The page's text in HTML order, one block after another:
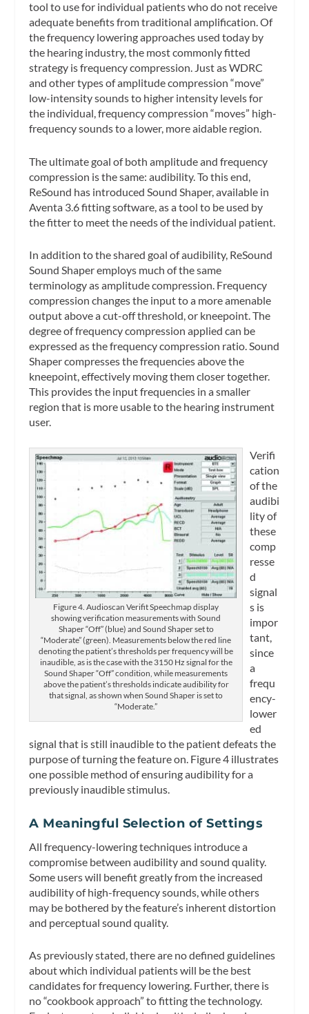
tool to use for individual patients who do not receive
adequate benefits from traditional amplification. Of
the frequency lowering approaches used today by
the hearing industry, the most commonly fitted
strategy is frequency compression. Just as WDRC
and other types of amplitude compression “move”
low-intensity sounds to higher intensity levels for
the individual, frequency compression “moves” high-
frequency sounds to a lower, more aidable region.
The ultimate goal of both amplitude and frequency
compression is the same: audibility. To this end,
ReSound has introduced Sound Shaper, available in
Aventa 3.6 fitting software, as a tool to be used by
the fitter to meet the needs of the individual patient.
In addition to the shared goal of audibility, ReSound
Sound Shaper employs much of the same
terminology as amplitude compression. Frequency
compression changes the input to a more amenable
output above a cut-off threshold, or kneepoint. The
degree of frequency compression applied can be
expressed as the frequency compression ratio. Sound
Shaper compresses the frequencies above the
kneepoint, effectively moving them closer together.
This provides the input frequencies in a smaller
region that is more usable to the hearing instrument
user.
Figure 4. Audioscan Verifit Speechmap display
showing verification measurements with Sound
Shaper “Off” (blue) and Sound Shaper set to
“Moderate” (green). Measurements below the red line
denoting the patient’s thresholds per frequency will be
inaudible, as is the case with the 3150 Hz signal for the
Sound Shaper “Off” condition, while measurements
above the patient’s thresholds indicate audibility for
that signal, as shown when Sound Shaper is set to
“Moderate.”
Verifi
cation
of the
audibi
lity of
these
comp
resse
d
signal
s is
impor
tant,
since
a
frequ
ency-
lower
ed
signal that is still inaudible to the patient defeats the
purpose of turning the feature on. Figure 4 illustrates
one possible method of ensuring audibility for a
previously inaudible stimulus.
A Meaningful Selection of Settings
All frequency-lowering techniques introduce a
compromise between audibility and sound quality.
Some users will benefit greatly from the increased
audibility of high-frequency sounds, while others
may be bothered by the feature’s inherent distortion
and perceptual sound quality.
As previously stated, there are no defined guidelines
aboutwhich individual patients will be the best
candidates for frequency lowering. Further, there is
no “cookbook approach” to fitting the technology.